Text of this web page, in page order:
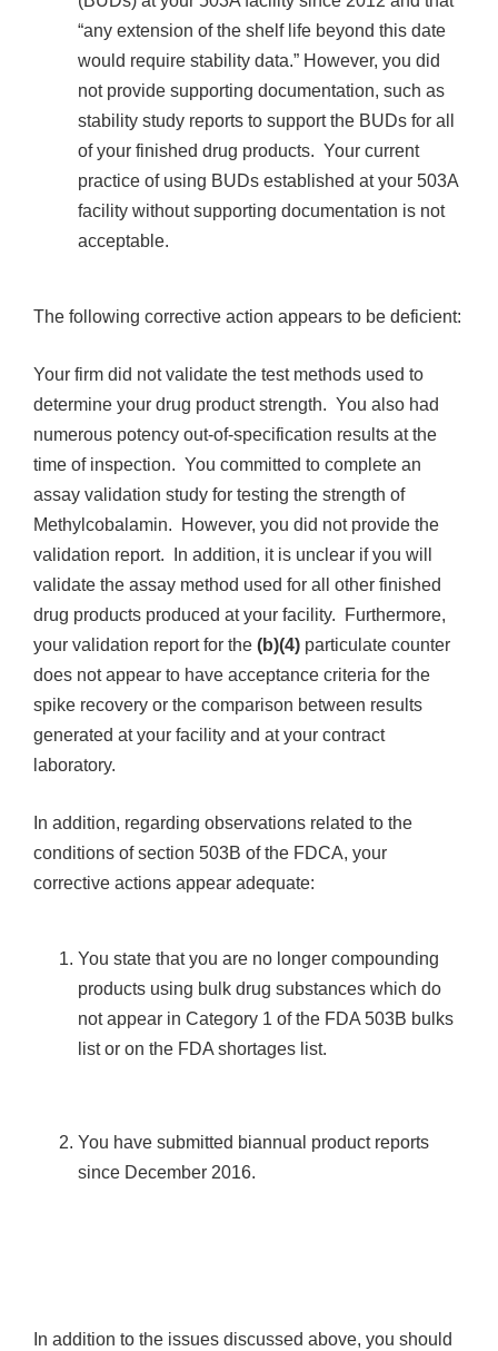
“any extension of the shelf life beyond this date
would require stability data.” However, you did
not provide supporting documentation, such as
stability study reports to support the BUDs for all
of your finished drug products. Your current
practice of using BUDs established at your 503A
facility without supporting documentation is not
acceptable.
The following corrective action appears to be deficient:
Your firm did not validate the test methods used to
determine your drug product strength. You also had
numerous potency out-of-specification results at the
time of inspection. You committed to complete an
assay validation study for testing the strength of
Methylcobalamin. However, you did not provide the
validation report. In addition, it is unclear if you will
validate the assay method used for all other finished
drug products produced at your facility. Furthermore,
your validation report for the (b)(4) particulate counter
does not appear to have acceptance criteria for the
spike recovery or the comparison between results
generated at your facility and at your contract
laboratory.
In addition, regarding observations related to the
conditions of section 503B of the FDCA, your
corrective actions appear adequate:
You state that you are no longer compounding
products using bulk drug substances which do
not appear in Category 1 of the FDA 503B bulks
list or on the FDA shortages list.
You have submitted biannual product reports
since December 2016.
In addition to the issues discussed above, you should